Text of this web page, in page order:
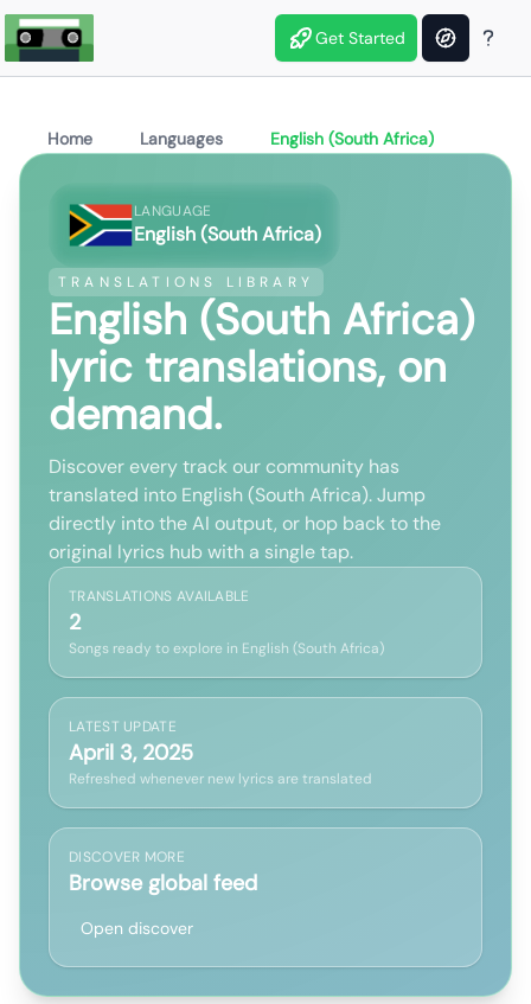
Get Started
Home Languages English (South Africa)
LANGUAGE
English (South Africa)
TRANSLATIONS LIBRARY
English (South Africa)
lyric translations, on
demand.
Discover every track our community has
translated into English (South Africa). Jump
directly into the AI output, or hop back to the
original lyrics hub with a single tap.
TRANSLATIONS AVAILABLE
2
Songs ready to explore in English (South Africa)
LATEST UPDATE
April 3, 2025
Refreshed whenever new lyrics are translated
DISCOVER MORE
Browse global feed
Open discover